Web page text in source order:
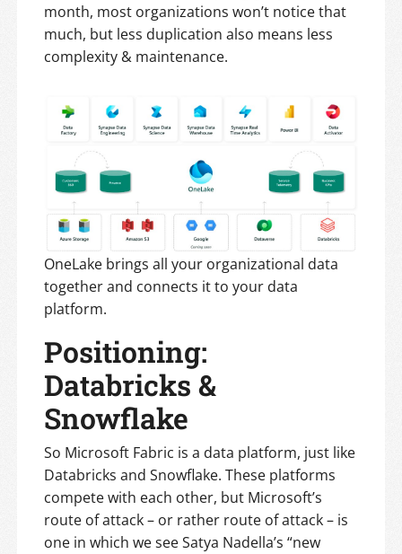
month, most organizations won’t notice that
much, but less duplication also means less
complexity & maintenance.
OneLake brings all your organizational data
together and connects it to your data
platform.
Positioning:
Databricks &
Snowflake
So Microsoft Fabric is a data platform, just like
Databricks and Snowflake. These platforms
compete with each other, but Microsoft’s
route of attack – or rather route of attack – is
one in which we see Satya Nadella’s “new